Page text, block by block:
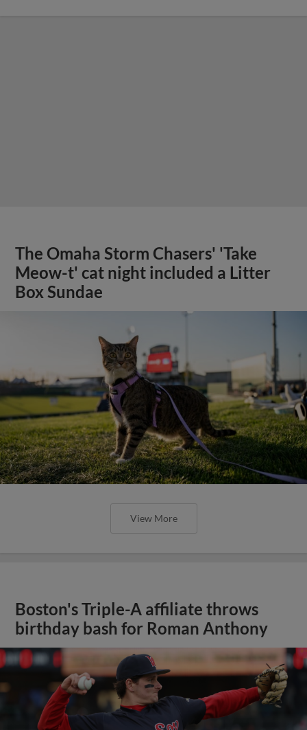
The Omaha Storm Chasers' 'Take
Meow-t' cat night included a Litter
Box Sundae
View More
Boston's Triple-A affiliate throws
birthday bash for Roman Anthony